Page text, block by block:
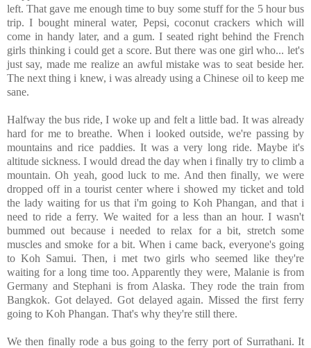
left. That gave me enough time to buy some stuff for the 5 hour bus
trip. I bought mineral water, Pepsi, coconut crackers which will
come in handy later, and a gum. I seated right behind the French
girls thinking i could get a score. But there was one girl who... let's
just say, made me realize an awful mistake was to seat beside her.
The next thing i knew, i was already using aChinese oil to keep me
sane.
Halfway the bus ride, I woke up and felt a little bad. It was already
hard for me to breathe. When i looked outside, we're passing by
mountains and rice paddies. It was a very long ride. Maybe it's
altitude sickness. I would dread the day when i finally try to climb a
mountain. Oh yeah, good luck to me. And then finally, we were
dropped off in a tourist center where i showed my ticket and told
the lady waiting for us that i'm going to Koh Phangan, and that i
need to ride a ferry. We waited for a less than an hour. I wasn't
bummed out because i needed to relax for a bit, stretch some
muscles and smoke for a bit. When i came back, everyone's going
to Koh Samui. Then, i met two girls who seemed like they're
waiting for a long time too. Apparently they were, Malanie is from
Germany and Stephani is from Alaska. They rode the train from
Bangkok. Got delayed. Got delayed again. Missed the first ferry
going to Koh Phangan. That's why they're still there.
We then finally rode a bus going to the ferry port of Surrathani. It